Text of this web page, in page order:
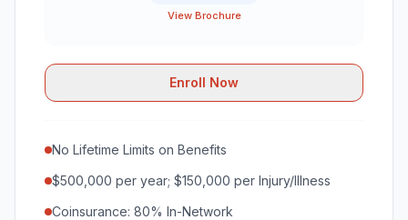
View Brochure
Enroll Now
No Lifetime Limits on Benefits
$500,000 per year; $150,000 per Injury/Illness
Coinsurance: 80% In-Network